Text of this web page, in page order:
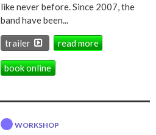
like never before. Since 2007, the
band have been...
trailer read more
book online
WORKSHOP